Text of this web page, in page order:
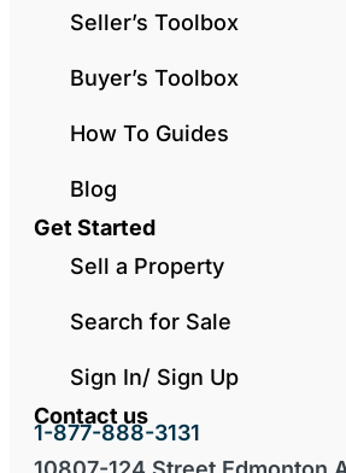
Seller’s Toolbox
Buyer’s Toolbox
How To Guides
Blog
Get Started
Sell a Property
Search for Sale
Sign In/ Sign Up
Contact us
1-877-888-3131